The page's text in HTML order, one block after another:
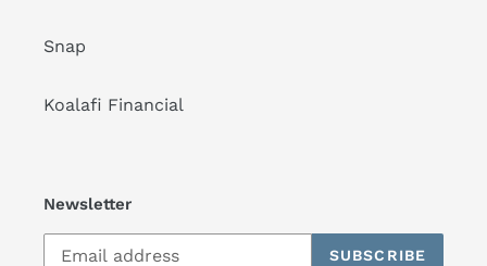
Snap
Koalafi Financial
Newsletter
SUBSCRIBE